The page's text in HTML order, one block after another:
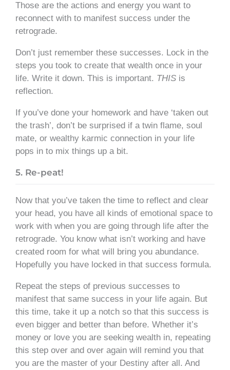
Those are the actions and energy you want to
reconnect with to manifest success under the
retrograde.
Don’t just remember these successes. Lock in the
steps you took to create that wealth once in your
life. Write it down. This is important. THIS is
reflection.
If you’ve done your homework and have ‘taken out
the trash’, don’t be surprised if a twin flame, soul
mate, or wealthy karmic connection in your life
pops in to mix things up a bit.
5. Re-peat!
Now that you’ve taken the time to reflect and clear
your head, you have all kinds of emotional space to
work with when you are going through life after the
retrograde. You know what isn’t working and have
created room for what will bring you abundance.
Hopefully you have locked in that success formula.
Repeat the steps of previous successes to
manifest that same success in your life again. But
this time, take it up a notch so that this success is
even bigger and better than before. Whether it’s
money or love you are seeking wealth in, repeating
this step over and over again will remind you that
you are the master of your Destiny after all. And